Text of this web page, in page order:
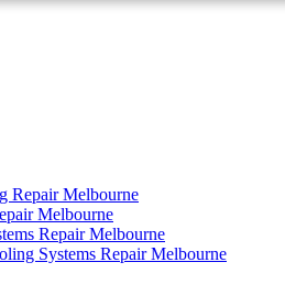
Repair Melbourne
Melbourne
Repair Melbourne
Systems Repair Melbourne